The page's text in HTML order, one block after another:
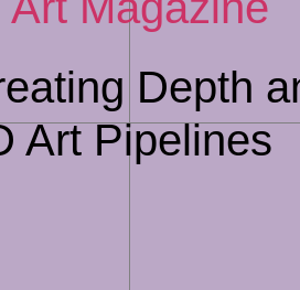
Depth
Art Pipelines